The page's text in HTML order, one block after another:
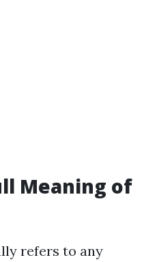
Meaning of
refers to any